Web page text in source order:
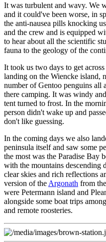
It was turbulent and wavy. We
and it could've been worse, in
the anti-nausea pills knocking
and the crew and is equipped
to hear about all the scientific
fauna to the geology of the
It took us two days to get
landing on the Wiencke island,
number of Gentoo penguins all
there camping. It was windy
tent turned to frost. In the
person didn't wake up and
don't like guessing.
In the coming days we also
peninsula itself and saw some
the most was the Paradise Bay
with the mountains descending
clear skies and rich reflections
version of the Argonath from
were Petermann island and
alongside some boat trips
and remote roosteries.